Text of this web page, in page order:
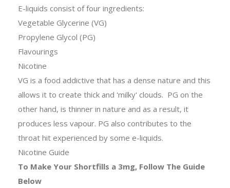
E-liquids consist of four ingredients:
Vegetable Glycerine (VG)
Propylene Glycol (PG)
Flavourings
Nicotine
VG is a food addictive that has a dense nature and this
allows it to create thick and 'milky' clouds. PG on the
other hand, is thinner in nature and as a result, it
produces less vapour. PG also contributes to the
throat hit experienced by some e-liquids.
Nicotine Guide
To Make Your Shortfills a 3mg, Follow The Guide
Below